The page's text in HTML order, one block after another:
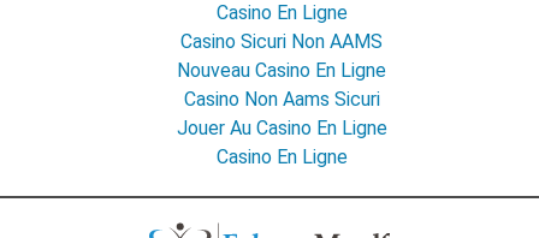
Casino En Ligne
Casino Sicuri Non AAMS
Nouveau Casino En Ligne
Casino Non Aams Sicuri
Jouer Au Casino En Ligne
Casino En Ligne